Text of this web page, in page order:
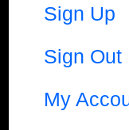
Sign Up
Sign Out
My